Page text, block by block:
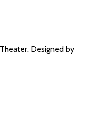
Designed by